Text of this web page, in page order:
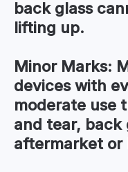
back glass
lifting up.
Minor Marks:
devices with
moderate use
and tear, back
aftermarket or